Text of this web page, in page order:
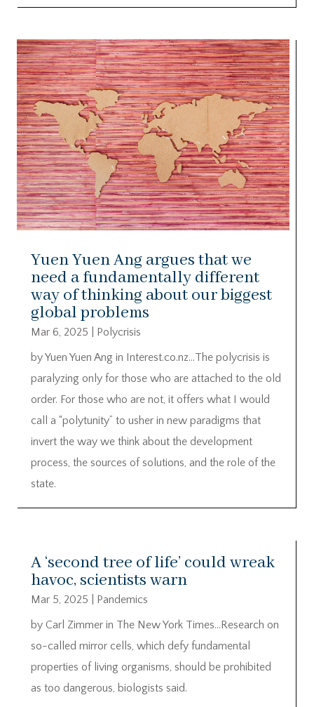
Yuen Yuen Ang argues that we
need a fundamentally different
way of thinking about our biggest
global problems
Mar 6, 2025
Polycrisis
by Yuen Yuen Ang in Interest.co.nz…The polycrisis is
paralyzing only for those who are attached to the old
order. For those who are not, it offers what I would
call a “polytunity” to usher in new paradigms that
invert the way we think about the development
process, the sources of solutions, and the role of the
state.
A ‘second tree of life’ could wreak
havoc, scientists warn
Mar 5, 2025
Pandemics
by Carl Zimmer in The New York Times…Research on
so-called mirror cells, which defy fundamental
properties of living organisms, should be prohibited
as too dangerous, biologists said.